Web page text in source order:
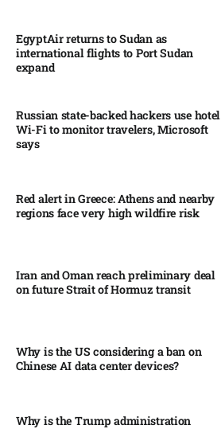
EgyptAir returns to Sudan as
international flights to Port Sudan
expand
Russian state-backed hackers use hotel
Wi-Fi to monitor travelers, Microsoft
says
Red alert in Greece: Athens and nearby
regions face very high wildfire risk
Iran and Oman reach preliminary deal
on future Strait of Hormuz transit
Why is the US considering a ban on
Chinese AI data center devices?​
Why is the Trump administration